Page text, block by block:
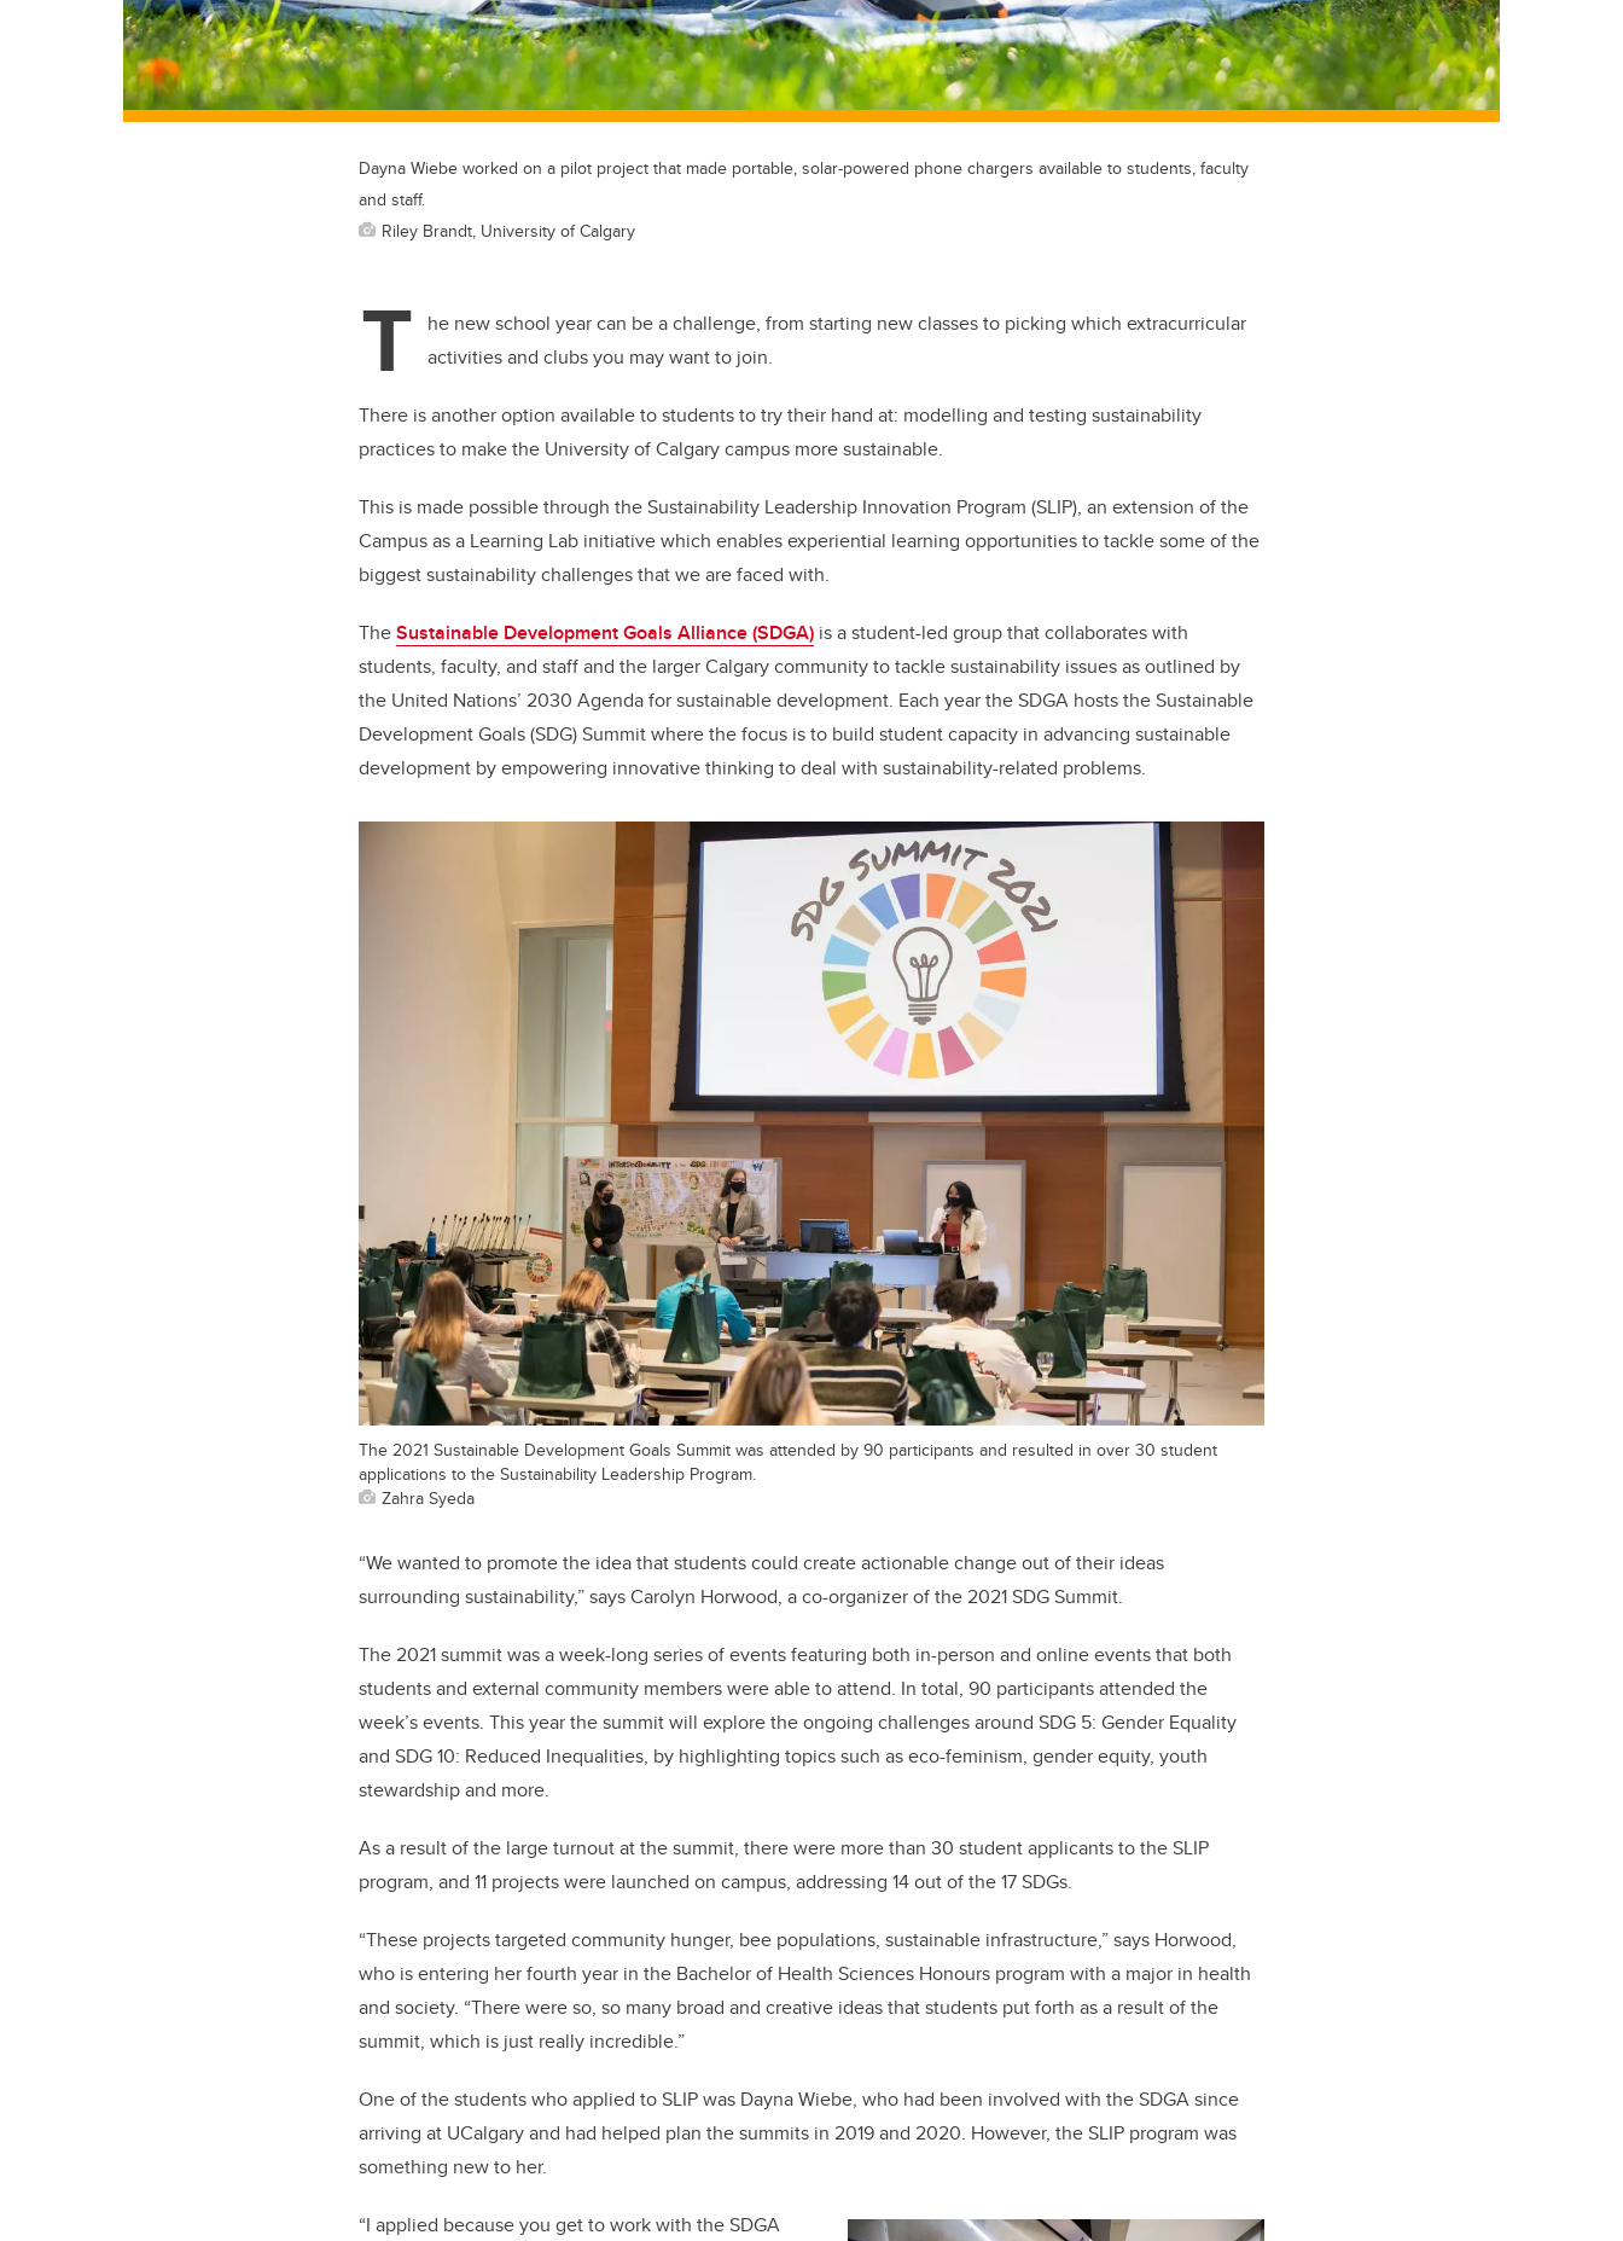
Dayna Wiebe worked on a pilot project that made portable, solar-powered phone chargers available to students, faculty
and staff.
Riley Brandt, University of Calgary
T
he new school year can be a challenge, from starting new classes to picking which extracurricular
activities and clubs you may want to join.
There is another option available to students to try their hand at: modelling and testing sustainability
practices to make the University of Calgary campus more sustainable.
This is made possible through the Sustainability Leadership Innovation Program (SLIP), an extension of the
Campus as a Learning Lab initiative which enables experiential learning opportunities to tackle some of the
biggest sustainability challenges that we are faced with.
TheSustainable Development Goals Alliance (SDGA) is a student-led group that collaborates with
students, faculty, and staff and the larger Calgary community to tackle sustainability issues as outlined by
the United Nations’ 2030 Agenda for sustainable development. Each year the SDGA hosts the Sustainable
Development Goals (SDG) Summit where the focus is to build student capacity in advancing sustainable
development by empowering innovative thinking to deal with sustainability-related problems.
The 2021 Sustainable Development Goals Summit was attended by 90 participants and resulted in over 30 student
applications to the Sustainability Leadership Program.
Zahra Syeda
“We wanted to promote the idea that students could create actionable change out of their ideas
surrounding sustainability,” says Carolyn Horwood, a co-organizer of the 2021 SDG Summit.
The 2021 summit was a week-long series of events featuring both in-person and online events that both
students and external community members were able to attend. In total, 90 participants attended the
week’s events. This year the summit will explore the ongoing challenges around SDG 5: Gender Equality
and SDG 10: Reduced Inequalities, by highlighting topics such as eco-feminism, gender equity, youth
stewardship and more.
As a result of the large turnout at the summit, there were more than 30 student applicants to the SLIP
program, and 11 projects were launched on campus, addressing 14 out of the 17 SDGs.
“These projects targeted community hunger, bee populations, sustainable infrastructure,” says Horwood,
who is entering her fourth year in the Bachelor of Health Sciences Honours program with a major in health
and society. “There were so, so many broad and creative ideas that students put forth as a result of the
summit, which is just really incredible.”
One of the students who applied to SLIP was Dayna Wiebe, who had been involved with the SDGA since
arriving at UCalgary and had helped plan the summits in 2019 and 2020. However, the SLIP program was
something new to her.
“I applied because you get to work with the SDGA